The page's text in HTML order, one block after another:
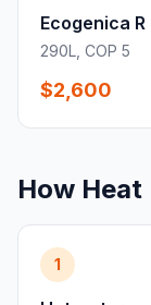
Ecogenica
290L, COP 5
$2,600
How
1